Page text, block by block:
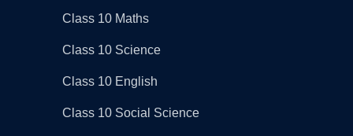
Class 10 Maths
Class 10 Science
Class 10 English
Class 10 Social Science